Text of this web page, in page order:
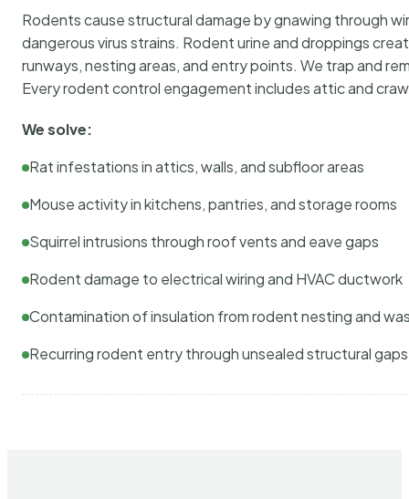
Rodents cause structural damage by gnawing through
dangerous virus strains. Rodent urine and droppings
runways, nesting areas, and entry points. We trap and
Every rodent control engagement includes attic and
We solve:
Rat infestations in attics, walls, and subfloor areas
Mouse activity in kitchens, pantries, and storage rooms
Squirrel intrusions through roof vents and eave gaps
Rodent damage to electrical wiring and HVAC ductwork
Contamination of insulation from rodent nesting and
Recurring rodent entry through unsealed structural gaps